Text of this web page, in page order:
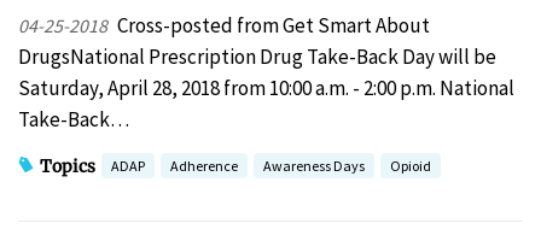
04-25-2018 Cross-posted from Get Smart About
DrugsNational Prescription Drug Take-Back Day will be
Saturday, April 28, 2018 from 10:00 a.m. - 2:00 p.m. National
Take-Back…
Topics ADAP Adherence Awareness Days Opioid